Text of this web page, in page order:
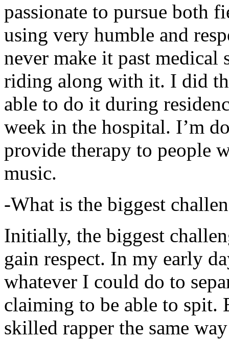
passionate to pursue both
using very humble and
never make it past medical
riding along with it. I did
able to do it during
week in the hospital. I’m
provide therapy to people
music.
-What is the biggest
Initially, the biggest
gain respect. In my early
whatever I could do to
claiming to be able to spit.
skilled rapper the same